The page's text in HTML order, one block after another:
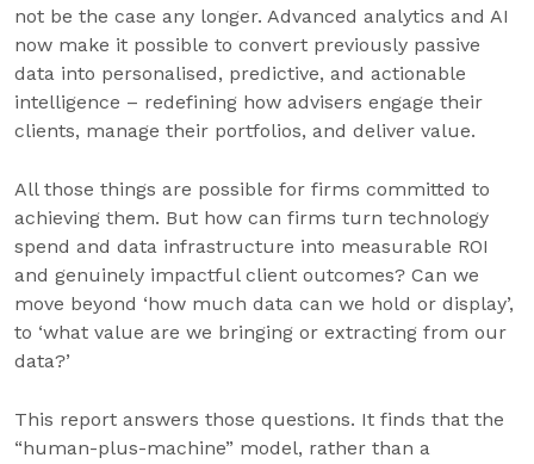
not be the case any longer. Advanced analytics and AI
now make it possible to convert previously passive
data into personalised, predictive, and actionable
intelligence – redefining how advisers engage their
clients, manage their portfolios, and deliver value.
All those things are possible for firms committed to
achieving them. But how can firms turn technology
spend and data infrastructure into measurable ROI
and genuinely impactful client outcomes? Can we
move beyond ‘how much data can we hold or display’,
to ‘what value are we bringing or extracting from our
data?’
This report answers those questions. It finds that the
“human-plus-machine” model, rather than a